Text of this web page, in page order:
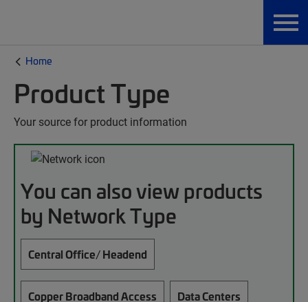
Home
Product Type
Your source for product information
You can also view products
by Network Type
Central Office/ Headend
Copper Broadband Access Data Centers